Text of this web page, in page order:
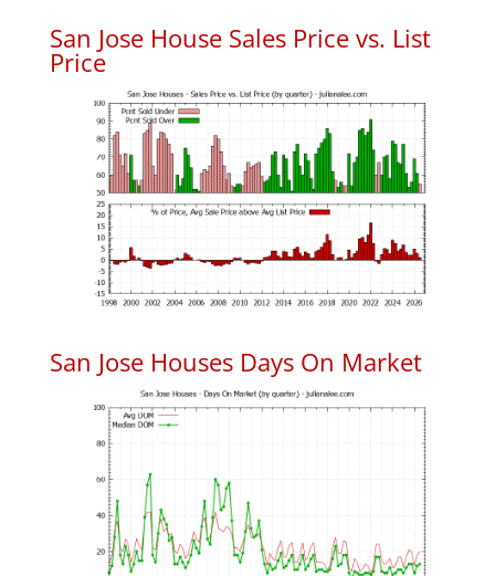
San Jose House Sales Price vs. List
Price
San Jose Houses Days On Market